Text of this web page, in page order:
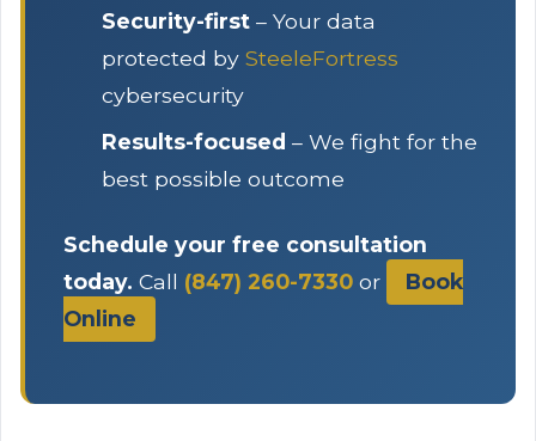
Security-first – Your data
protected by SteeleFortress
cybersecurity
Results-focused – We fight for the
best possible outcome
Schedule your free consultation
today. Call (847) 260-7330 or
Book
Online